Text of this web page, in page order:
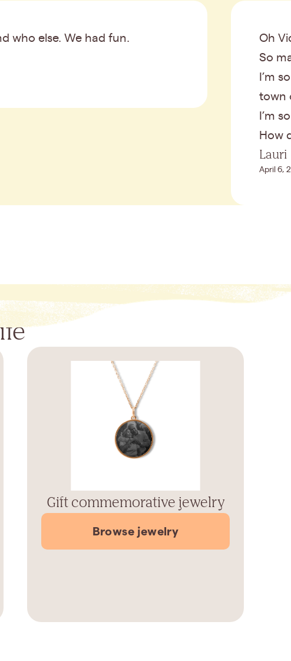
who else. We had fun.
Oh
So
I’m
town
I’m
How
Lauri
April 6,
Gift commemorative jewelry
Browse jewelry